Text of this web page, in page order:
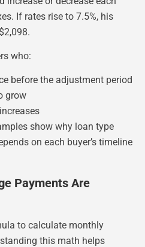
If rates rise to 7.5%, his
who:
before the adjustment period
grow
show why loan type
on each buyer’s timeline
Payments Are
to calculate monthly
this math helps